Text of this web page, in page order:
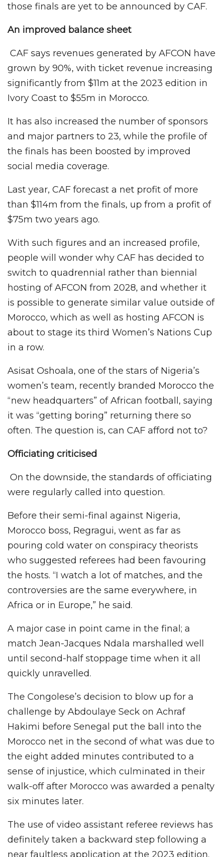
those finals are yet to be announced by CAF.
An improved balance sheet
CAF says revenues generated by AFCON have
grown by 90%, with ticket revenue increasing
significantly from $11m at the 2023 edition in
Ivory Coast to $55m in Morocco.
It has also increased the number of sponsors
and major partners to 23, while the profile of
the finals has been boosted by improved
social media coverage.
Last year, CAF forecast a net profit of more
than $114m from the finals, up from a profit of
$75m two years ago.
With such figures and an increased profile,
people will wonder why CAF has decided to
switch to quadrennial rather than biennial
hosting of AFCON from 2028, and whether it
is possible to generate similar value outside of
Morocco, which as well as hosting AFCON is
about to stage its third Women’s Nations Cup
in a row.
Asisat Oshoala, one of the stars of Nigeria’s
women’s team, recently branded Morocco the
“new headquarters” of African football, saying
it was “getting boring” returning there so
often. The question is, can CAF afford not to?
Officiating criticised
On the downside, the standards of officiating
were regularly called into question.
Before their semi-final against Nigeria,
Morocco boss, Regragui, went as far as
pouring cold water on conspiracy theorists
who suggested referees had been favouring
the hosts. “I watch a lot of matches, and the
controversies are the same everywhere, in
Africa or in Europe,” he said.
A major case in point came in the final; a
match Jean-Jacques Ndala marshalled well
until second-half stoppage time when it all
quickly unravelled.
The Congolese’s decision to blow up for a
challenge by Abdoulaye Seck on Achraf
Hakimi before Senegal put the ball into the
Morocco net in the second of what was due to
the eight added minutes contributed to a
sense of injustice, which culminated in their
walk-off after Morocco was awarded a penalty
six minutes later.
The use of video assistant referee reviews has
definitely taken a backward step following a
near faultless application at the 2023 edition.